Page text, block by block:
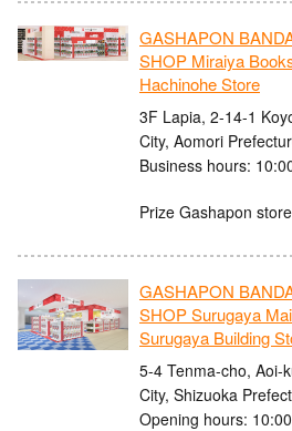
GASHAPON
SHOP Miraiya
Hachinohe Store
3F Lapia, 2-14-1
City, Aomori
Business hours:
Prize Gashapon store
GASHAPON
SHOP Surugaya
Surugaya Building
5-4 Tenma-cho, Aoi-
City, Shizuoka
Opening hours: